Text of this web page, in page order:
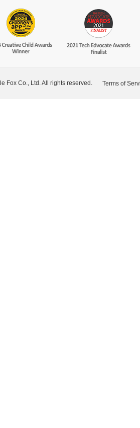
Fox Co., Ltd. All rights reserved. Terms of